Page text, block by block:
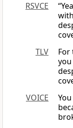
RSVCE
TLV
For
VOICE